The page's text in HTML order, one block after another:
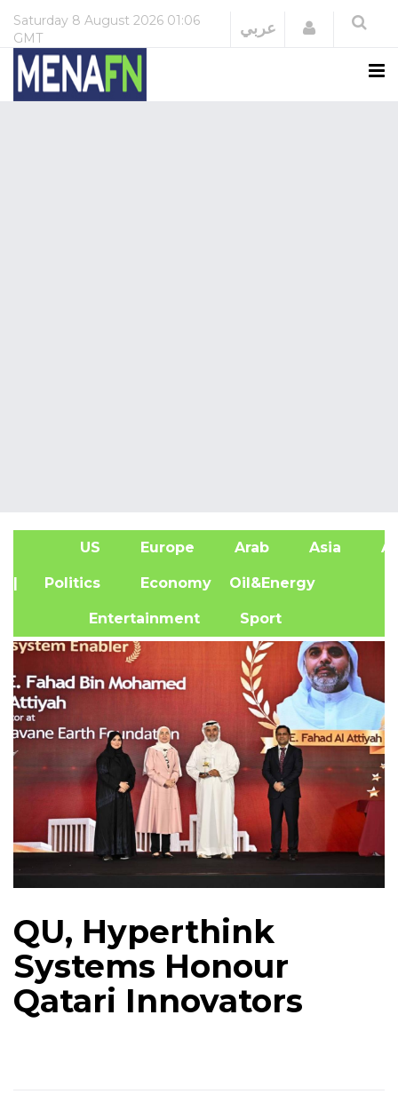
Saturday 8 August 2026 01:06
GMT
عربي Login
US Europe Arab Asia
| Politics Economy Oil&Energy
Entertainment Sport
QU, Hyperthink
Systems Honour
Qatari Innovators